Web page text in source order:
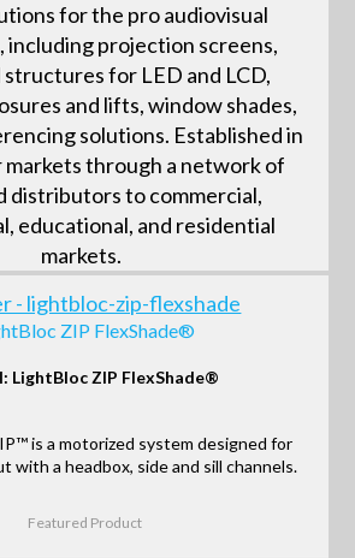
for the pro audiovisual
including projection screens,
structures for LED and LCD,
and lifts, window shades,
solutions. Established in
markets through a network of
distributors to commercial,
educational, and residential
markets.
ZIP FlexShade®
LightBloc ZIP FlexShade®
is a motorized system designed for
with a headbox, side and sill channels.
Featured Product